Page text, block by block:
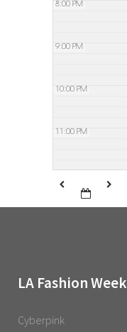
8:00 PM
9:00 PM
10:00 PM
11:00 PM
LA Fashion Week
Cyberpink